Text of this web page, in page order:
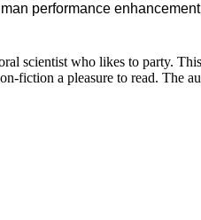
performance
scientist who likes to party. This
fiction a pleasure to read. The